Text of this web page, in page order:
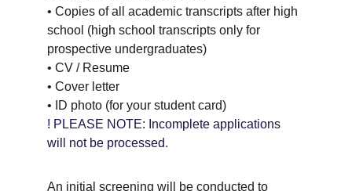
• Copies of all academic transcripts after high
school (high school transcripts only for
prospective undergraduates)
• CV / Resume
• Cover letter
• ID photo (for your student card)
! PLEASE NOTE: Incomplete applications
will not be processed.
An initial screening will be conducted to